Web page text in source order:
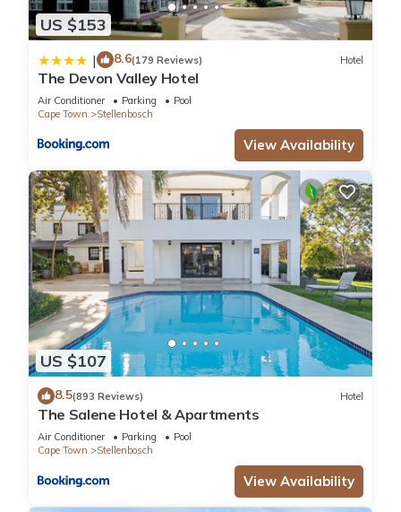
US $153
| 8.6(179 Reviews) Hotel
The Devon Valley Hotel
Air Conditioner Parking
Pool
Cape Town
Stellenbosch
View Availability
US $107
8.5(893 Reviews) Hotel
The Salene Hotel & Apartments
Air Conditioner Parking
Pool
Cape Town
Stellenbosch
View Availability